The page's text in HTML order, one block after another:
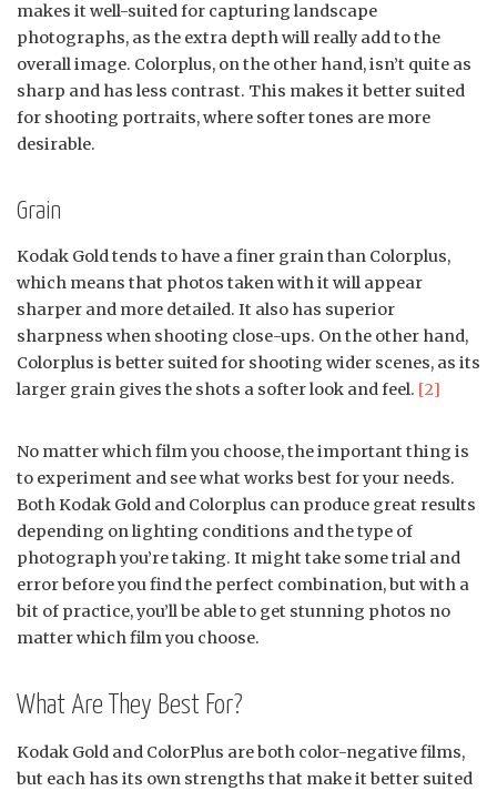
makes it well-suited for capturing landscape
photographs, as the extra depth will really add to the
overall image. Colorplus, on the other hand, isn’t quite as
sharp and has less contrast. This makes it better suited
for shooting portraits, where softer tones are more
desirable.
Grain
Kodak Gold tends to have a finer grain than Colorplus,
which means that photos taken with it will appear
sharper and more detailed. It also has superior
sharpness when shooting close-ups. On the other hand,
Colorplus is better suited for shooting wider scenes, as its
larger grain gives the shots a softer look and feel. [2]
No matter which film you choose, the important thing is
to experiment and see what works best for your needs.
Both Kodak Gold and Colorplus can produce great results
depending on lighting conditions and the type of
photograph you’re taking. It might take some trial and
error before you find the perfect combination, but with a
bit of practice, you’ll be able to get stunning photos no
matter which film you choose.
What Are They Best For?
Kodak Gold and ColorPlus are both color-negative films,
but each has its own strengths that make it better suited